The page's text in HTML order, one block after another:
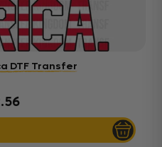
DTF Transfer